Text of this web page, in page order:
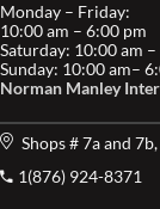
Monday – Friday:
10:00 am – 6:00 pm
Saturday: 10:00 am
Sunday: 10:00 am–
Norman Manley
Shops # 7a and
1(876) 924-8371